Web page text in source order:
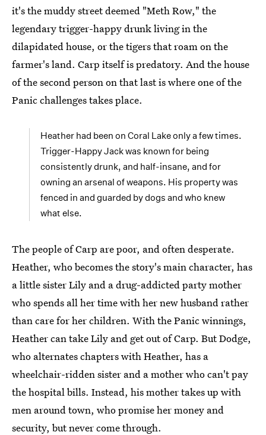
it's the muddy street deemed "Meth Row," the
legendary trigger-happy drunk living in the
dilapidated house, or the tigers that roam on the
farmer's land. Carp itself is predatory. And the house
of the second person on that last is where one of the
Panic challenges takes place.
Heather had been on Coral Lake only a few times.
Trigger-Happy Jack was known for being
consistently drunk, and half-insane, and for
owning an arsenal of weapons. His property was
fenced in and guarded by dogs and who knew
what else.
The people of Carp are poor, and often desperate.
Heather, who becomes the story's main character, has
a little sister Lily and a drug-addicted party mother
who spends all her time with her new husband rather
than care for her children. With the Panic winnings,
Heather can take Lily and get out of Carp. But Dodge,
who alternates chapters with Heather, has a
wheelchair-ridden sister and a mother who can't pay
the hospital bills. Instead, his mother takes up with
men around town, who promise her money and
security, but never come through.